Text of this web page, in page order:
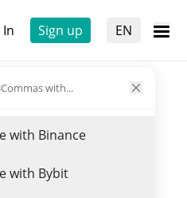
In Sign up EN
with...
with Binance
with Bybit